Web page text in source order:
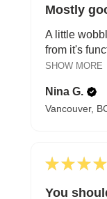
Mostly
A little
from it's
SHOW MORE
Nina G.
Vancouver,
★ ★ ★ ★
You